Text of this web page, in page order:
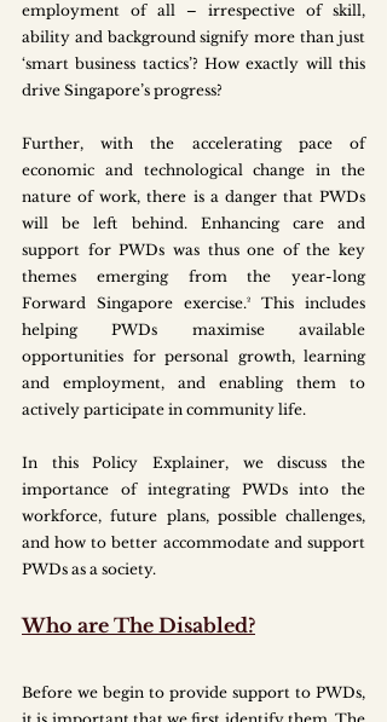
employment of all – irrespective of skill,
ability and background signify more than just
‘smart business tactics’? How exactly will this
drive Singapore’s progress?
Further, with the accelerating pace of
economic and technological change in the
nature of work, there is a danger that PWDs
will be left behind. Enhancing care and
support for PWDs was thus one of the key
themes emerging from the year-long
Forward Singapore exercise.² This includes
helping PWDs maximise available
opportunities for personal growth, learning
and employment, and enabling them to
actively participate in community life.
In this Policy Explainer, we discuss the
importance of integrating PWDs into the
workforce, future plans, possible challenges,
and how to better accommodate and support
PWDs as a society.
Who are The Disabled?
Before we begin to provide support to PWDs,